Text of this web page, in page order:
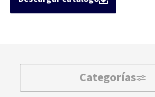
Categorías